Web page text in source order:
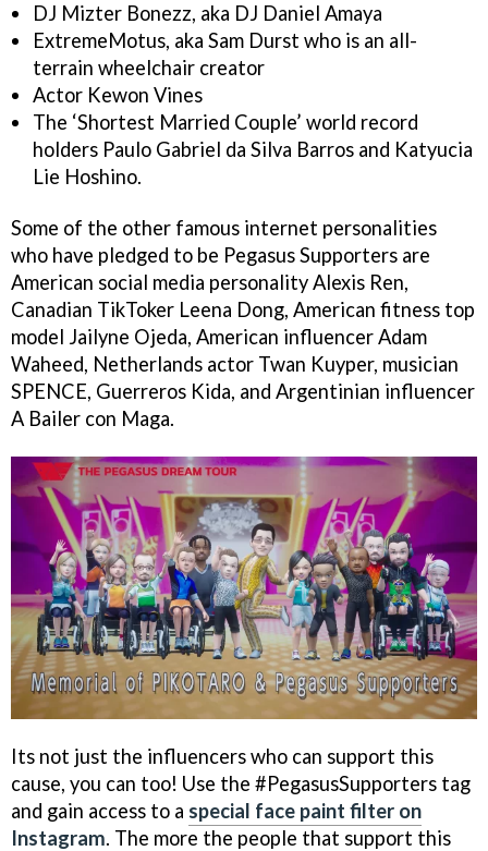
DJ Mizter Bonezz, aka DJ Daniel Amaya
ExtremeMotus, aka Sam Durst who is an all-
terrain wheelchair creator
Actor Kewon Vines
The ‘Shortest Married Couple’ world record
holders Paulo Gabriel da Silva Barros and Katyucia
Lie Hoshino.
Some of the other famous internet personalities
who have pledged to be Pegasus Supporters are
American social media personality Alexis Ren,
Canadian TikToker Leena Dong, American fitness top
model Jailyne Ojeda, American influencer Adam
Waheed, Netherlands actor Twan Kuyper, musician
SPENCE, Guerreros Kida, and Argentinian influencer
A Bailer con Maga.
Its not just the influencers who can support this
cause, you can too! Use the #PegasusSupporters tag
and gain access to a special face paint filter on
Instagram. The more the people that support this